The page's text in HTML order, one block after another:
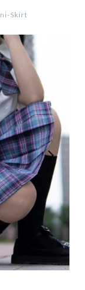
Skirt